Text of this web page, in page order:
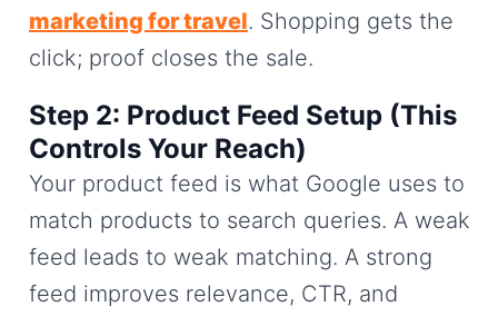
marketing for travel. Shopping gets the
click; proof closes the sale.
Step 2: Product Feed Setup (This
Controls Your Reach)
Your product feed is what Google uses to
match products to search queries. A weak
feed leads to weak matching. A strong
feed improves relevance, CTR, and